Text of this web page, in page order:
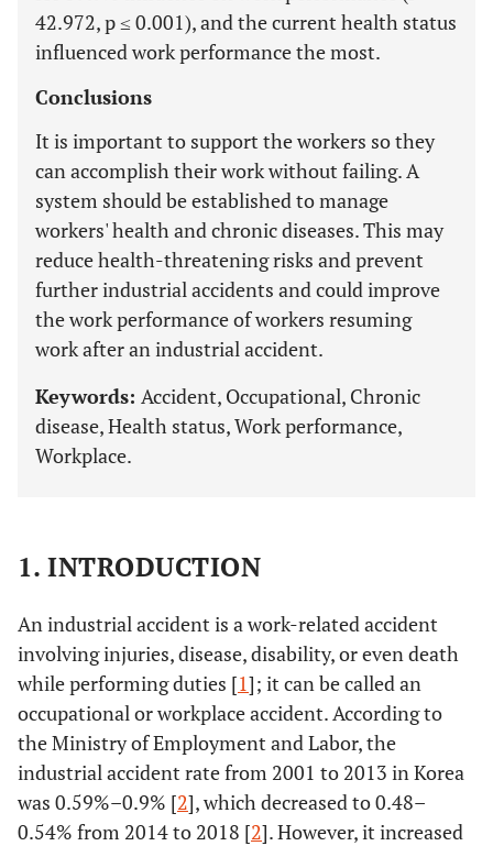
42.972, p ≤ 0.001), and the current health status
influenced work performance the most.
Conclusions
It is important to support the workers so they
can accomplish their work without failing. A
system should be established to manage
workers' health and chronic diseases. This may
reduce health-threatening risks and prevent
further industrial accidents and could improve
the work performance of workers resuming
work after an industrial accident.
Keywords: Accident, Occupational, Chronic
disease, Health status, Work performance,
Workplace.
1. INTRODUCTION
An industrial accident is a work-related accident
involving injuries, disease, disability, or even death
while performing duties [1]; it can be called an
occupational or workplace accident. According to
the Ministry of Employment and Labor, the
industrial accident rate from 2001 to 2013 in Korea
was 0.59%–0.9% [2], which decreased to 0.48–
0.54% from 2014 to 2018 [2]. However, it increased